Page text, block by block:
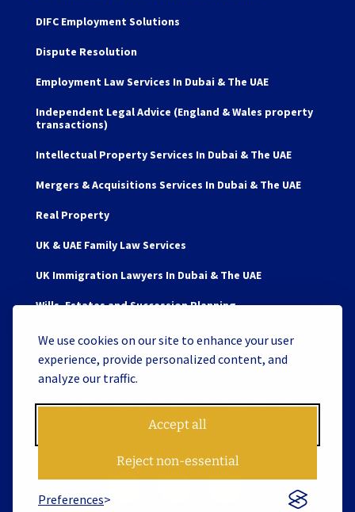
We use cookies on our site to enhance your user
experience, provide personalized content, and
analyze our traffic.
Accept all
Reject non-essential
Preferences
DIFC Employment Solutions
Dispute Resolution
Employment Law Services In Dubai & The UAE
Independent Legal Advice (England & Wales property
transactions)
Intellectual Property Services In Dubai & The UAE
Mergers & Acquisitions Services In Dubai & The UAE
Real Property
UK & UAE Family Law Services
UK Immigration Lawyers In Dubai & The UAE
Wills, Estates and Succession Planning
Copyright © 2026 James Berry and Associates Legal
Consultants L.L.C. S.O.C. License No. 119062 | Website by